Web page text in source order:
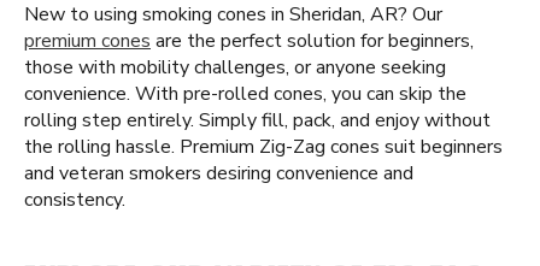
New to using smoking cones in Sheridan, AR? Our
premium cones are the perfect solution for beginners,
those with mobility challenges, or anyone seeking
convenience. With pre-rolled cones, you can skip the
rolling step entirely. Simply fill, pack, and enjoy without
the rolling hassle. Premium Zig-Zag cones suit beginners
and veteran smokers desiring convenience and
consistency.